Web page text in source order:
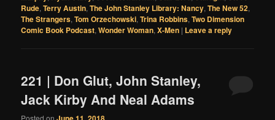
Rude,Terry Austin,The John Stanley Library: Nancy,The New 52,
The Strangers,Tom Orzechowski,Trina Robbins,Two Dimension
Comic Book Podcast,Wonder Woman,X-Men | Leave a reply
221 | Don Glut, John Stanley,
Jack Kirby And Neal Adams